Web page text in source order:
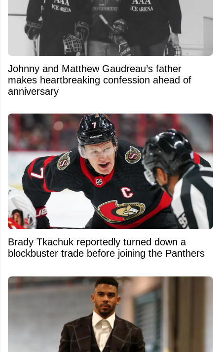
Johnny and Matthew Gaudreau’s father
makes heartbreaking confession ahead of
anniversary
Brady Tkachuk reportedly turned down a
blockbuster trade before joining the Panthers